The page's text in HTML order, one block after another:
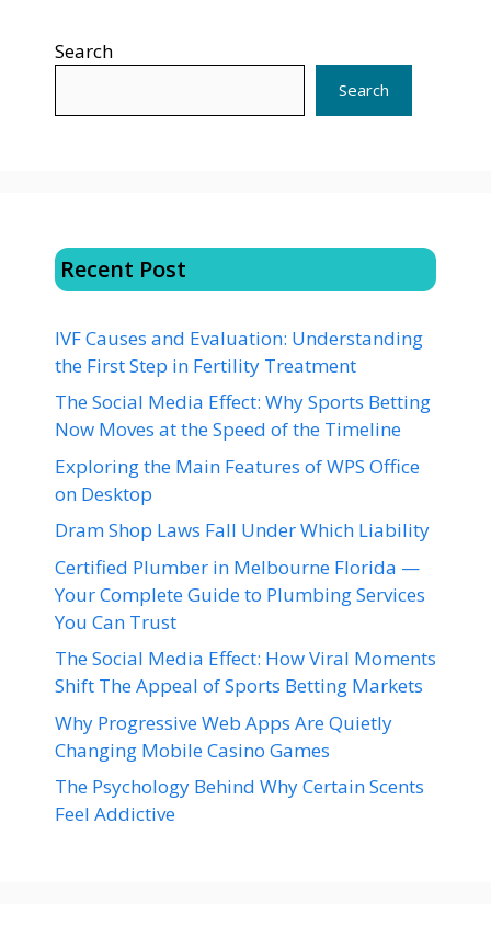
Search
Search
Recent Post
IVF Causes and Evaluation: Understanding
the First Step in Fertility Treatment
The Social Media Effect: Why Sports Betting
Now Moves at the Speed of the Timeline
Exploring the Main Features of WPS Office
on Desktop
Dram Shop Laws Fall Under Which Liability
Certified Plumber in Melbourne Florida —
Your Complete Guide to Plumbing Services
You Can Trust
The Social Media Effect: How Viral Moments
Shift The Appeal of Sports Betting Markets
Why Progressive Web Apps Are Quietly
Changing Mobile Casino Games
The Psychology Behind Why Certain Scents
Feel Addictive